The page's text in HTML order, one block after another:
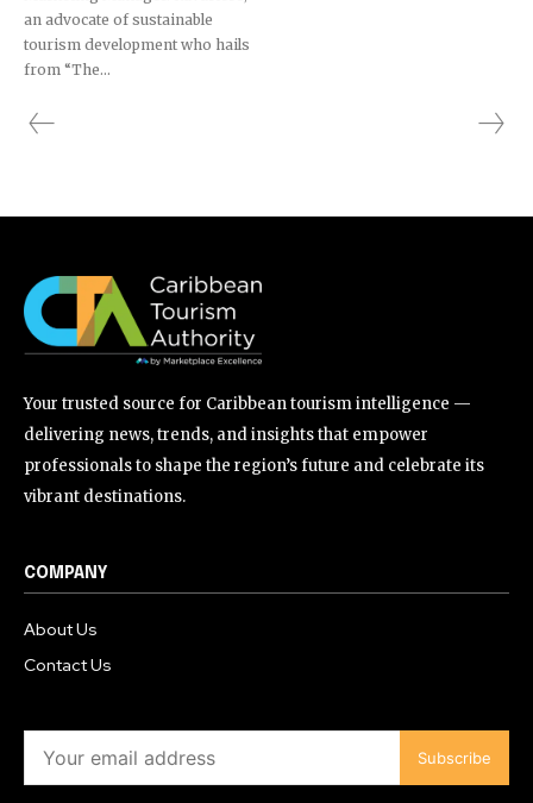
an advocate of sustainable
tourism development who hails
from “The...
Your trusted source for Caribbean tourism intelligence —
delivering news, trends, and insights that empower
professionals to shape the region’s future and celebrate its
vibrant destinations.
COMPANY
About Us
Contact Us
Subscribe